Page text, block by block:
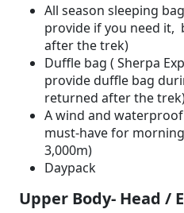
All season sleeping
provide if you need it,
after the trek)
Duffle bag ( Sherpa
provide duffle bag
returned after the
A wind and
must-have for
3,000m)
Daypack
Upper Body- Head /